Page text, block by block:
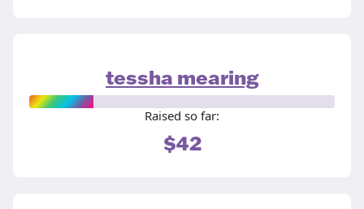
tessha mearing
Raised so far:
$42